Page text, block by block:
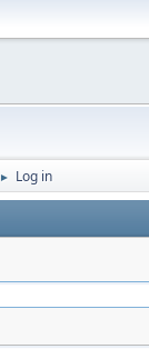
► Log in